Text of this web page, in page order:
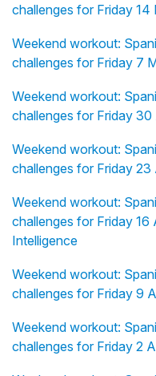
challenges for Friday 14
Weekend workout:
challenges for Friday 7
Weekend workout:
challenges for Friday 30
Weekend workout:
challenges for Friday 23
Weekend workout:
challenges for Friday 16
Intelligence
Weekend workout:
challenges for Friday 9
Weekend workout:
challenges for Friday 2